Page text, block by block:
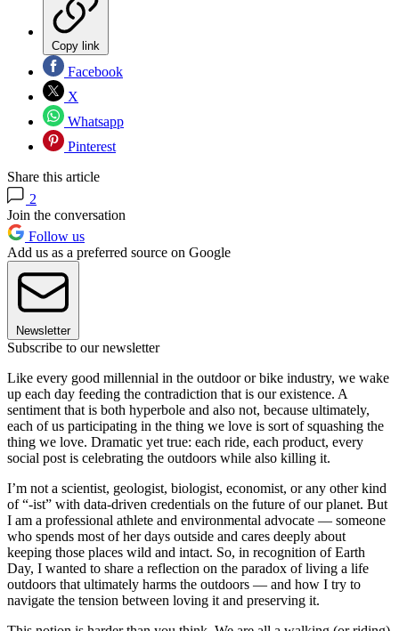
Copy link
Facebook
X
Whatsapp
Pinterest
Share this article
2
Join the conversation
Follow us
Add us as a preferred source on Google
Newsletter
Subscribe to our newsletter
Like every good millennial in the outdoor or bike industry, we wake
up each day feeding the contradiction that is our existence. A
sentiment that is both hyperbole and also not, because ultimately,
each of us participating in the thing we love is sort of squashing the
thing we love. Dramatic yet true: each ride, each product, every
social post is celebrating the outdoors while also killing it.
I’m not a scientist, geologist, biologist, economist, or any other kind
of “-ist” with data-driven credentials on the future of our planet. But
I am a professional athlete and environmental advocate — someone
who spends most of her days outside and cares deeply about
keeping those places wild and intact. So, in recognition of Earth
Day, I wanted to share a reflection on the paradox of living a life
outdoors that ultimately harms the outdoors — and how I try to
navigate the tension between loving it and preserving it.